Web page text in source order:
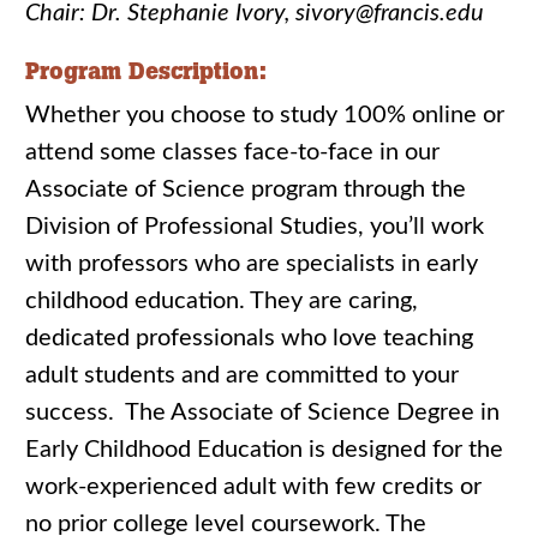
Chair: Dr. Stephanie Ivory, sivory@francis.edu
Program Description:
Whether you choose to study 100% online or
attend some classes face-to-face in our
Associate of Science program through the
Division of Professional Studies, you’ll work
with professors who are specialists in early
childhood education. They are caring,
dedicated professionals who love teaching
adult students and are committed to your
success. The Associate of Science Degree in
Early Childhood Education is designed for the
work-experienced adult with few credits or
no prior college level coursework. The